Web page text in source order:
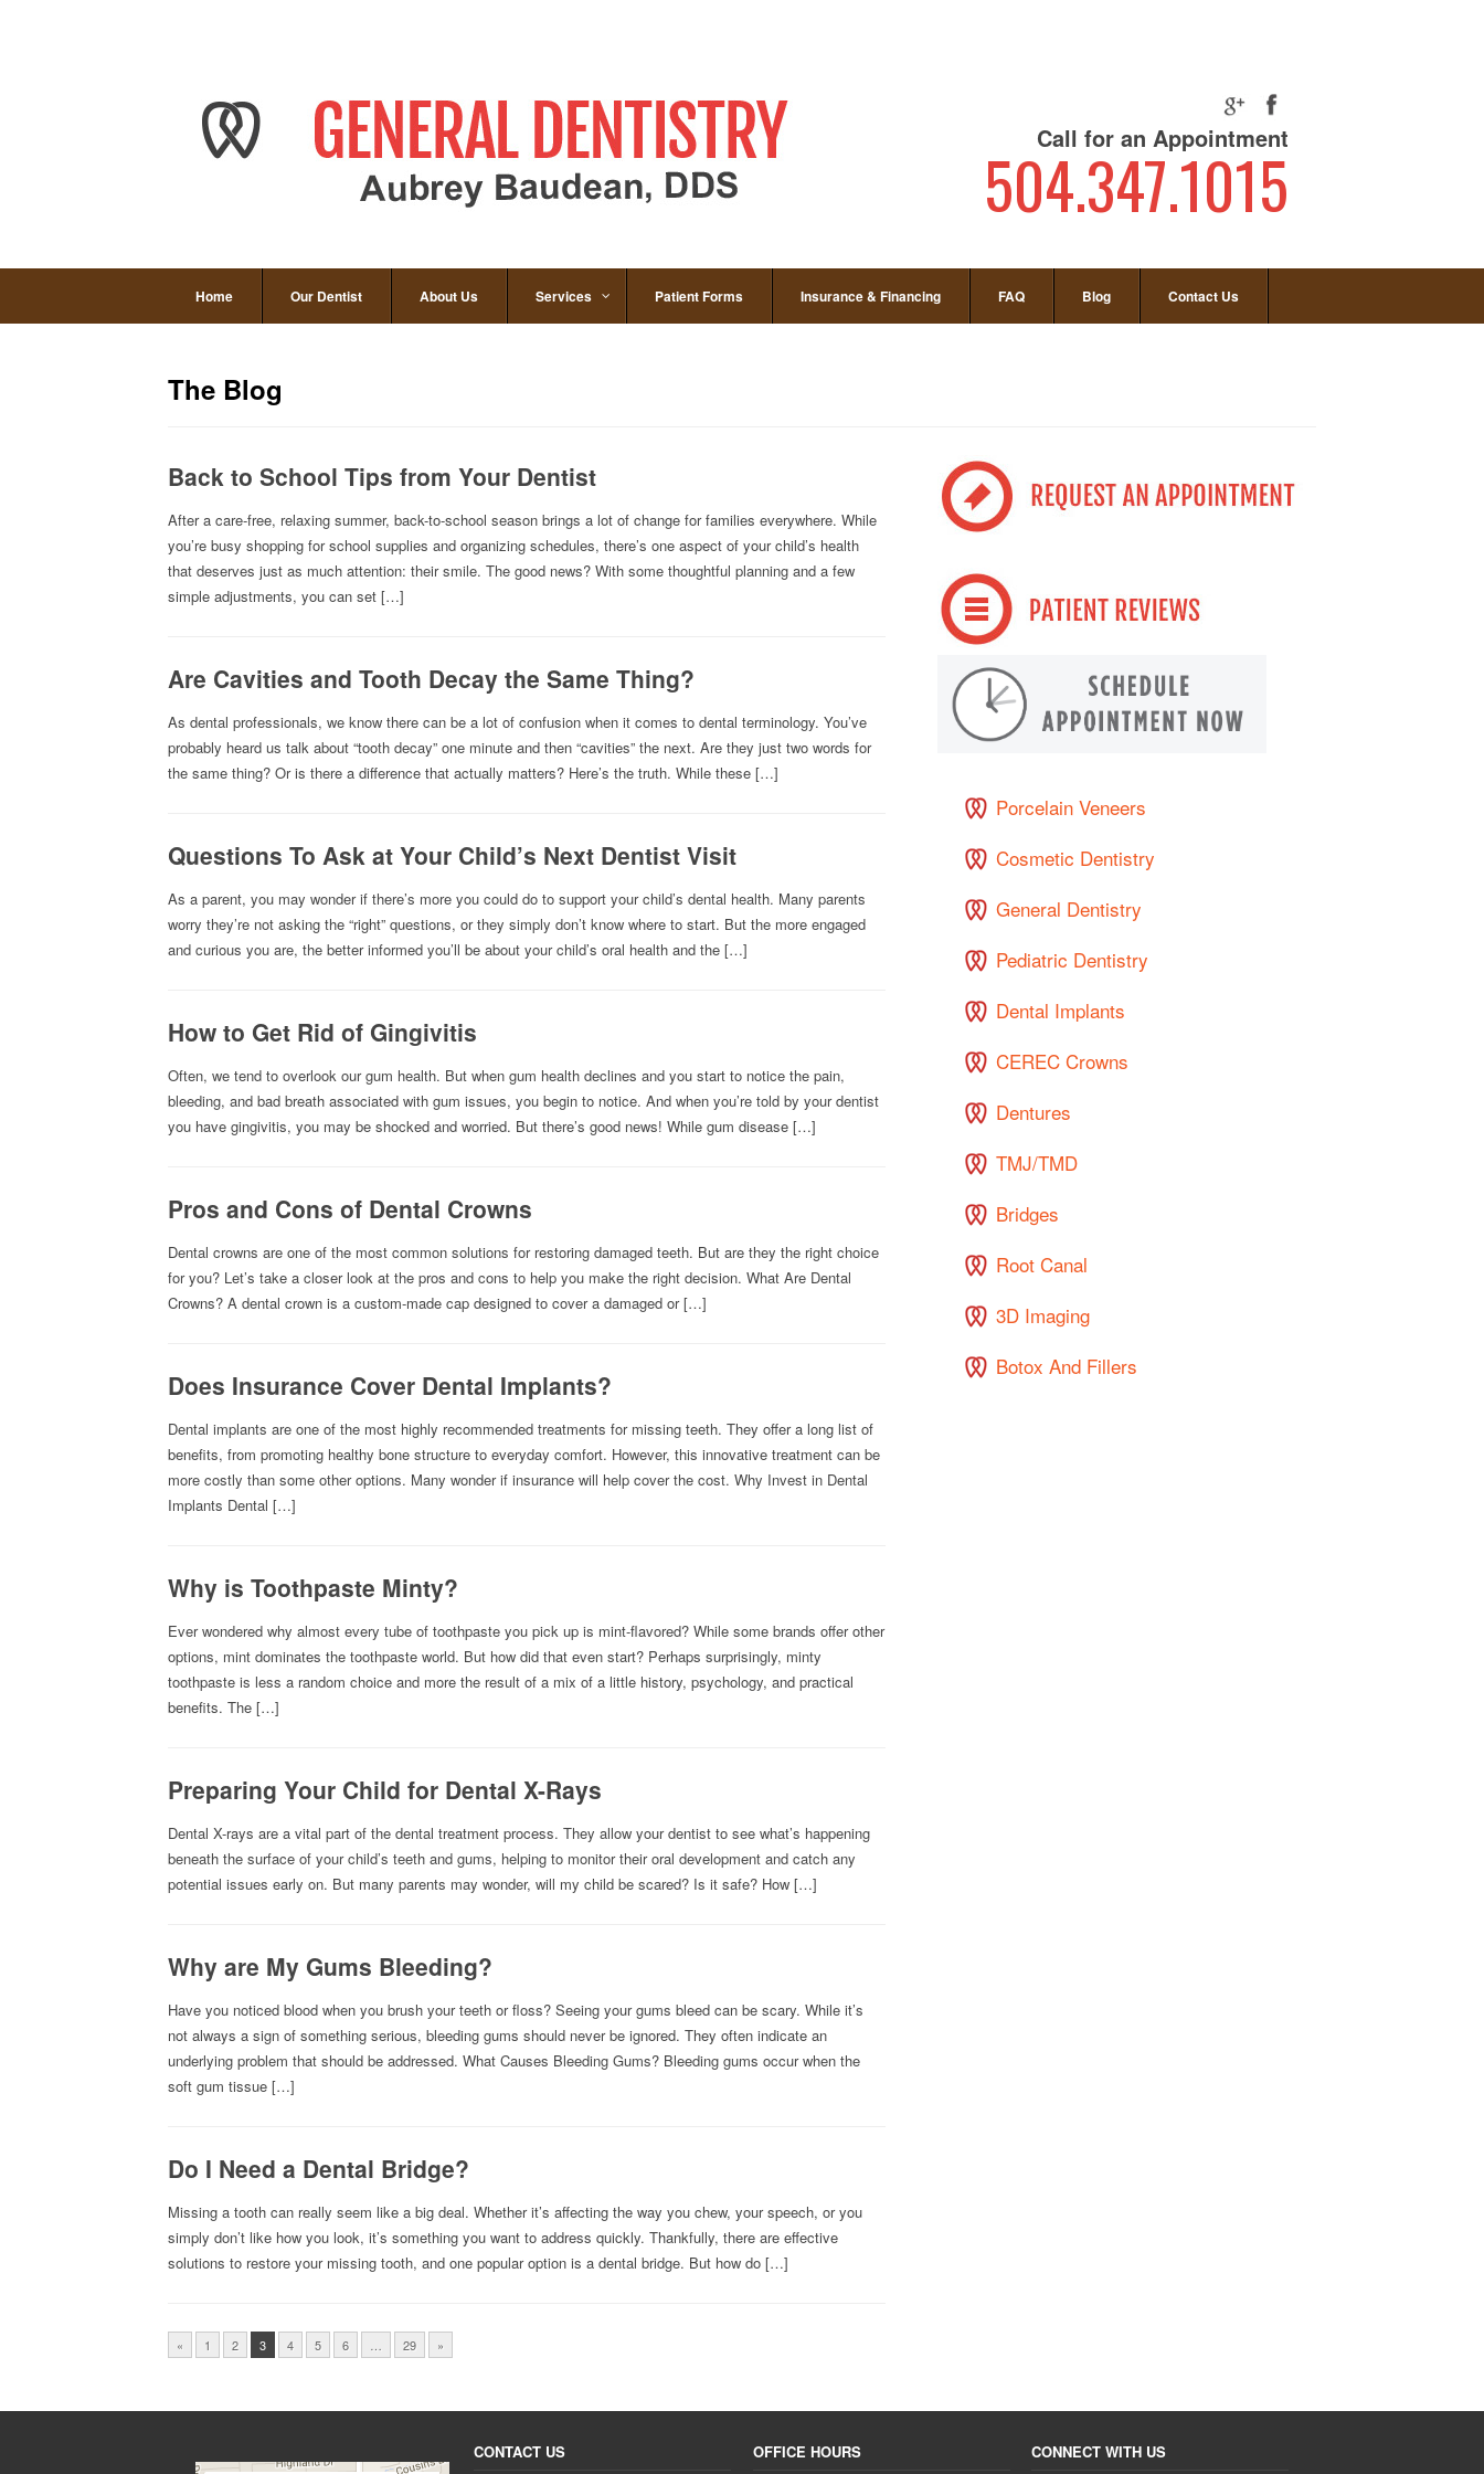
Call for an Appointment
504.347.1015
Home Our Dentist About Us Services Patient Forms Insurance & Financing FAQ Blog Contact Us
The Blog
Back to School Tips from Your Dentist
After a care-free, relaxing summer, back-to-school season brings a lot of change for families everywhere. While
you’re busy shopping for school supplies and organizing schedules, there’s one aspect of your child’s health
that deserves just as much attention: their smile. The good news? With some thoughtful planning and a few
simple adjustments, you can set […]
Are Cavities and Tooth Decay the Same Thing?
As dental professionals, we know there can be a lot of confusion when it comes to dental terminology. You’ve
probably heard us talk about “tooth decay” one minute and then “cavities” the next. Are they just two words for
the same thing? Or is there a difference that actually matters? Here’s the truth. While these […]
Questions To Ask at Your Child’s Next Dentist Visit
As a parent, you may wonder if there’s more you could do to support your child’s dental health. Many parents
worry they’re not asking the “right” questions, or they simply don’t know where to start. But the more engaged
and curious you are, the better informed you’ll be about your child’s oral health and the […]
How to Get Rid of Gingivitis
Often, we tend to overlook our gum health. But when gum health declines and you start to notice the pain,
bleeding, and bad breath associated with gum issues, you begin to notice. And when you’re told by your dentist
you have gingivitis, you may be shocked and worried. But there’s good news! While gum disease […]
Pros and Cons of Dental Crowns
Dental crowns are one of the most common solutions for restoring damaged teeth. But are they the right choice
for you? Let’s take a closer look at the pros and cons to help you make the right decision. What Are Dental
Crowns? A dental crown is a custom-made cap designed to cover a damaged or […]
Does Insurance Cover Dental Implants?
Dental implants are one of the most highly recommended treatments for missing teeth. They offer a long list of
benefits, from promoting healthy bone structure to everyday comfort. However, this innovative treatment can be
more costly than some other options. Many wonder if insurance will help cover the cost. Why Invest in Dental
Implants Dental […]
Why is Toothpaste Minty?
Ever wondered why almost every tube of toothpaste you pick up is mint-flavored? While some brands offer other
options, mint dominates the toothpaste world. But how did that even start? Perhaps surprisingly, minty
toothpaste is less a random choice and more the result of a mix of a little history, psychology, and practical
benefits. The […]
Preparing Your Child for Dental X-Rays
Dental X-rays are a vital part of the dental treatment process. They allow your dentist to see what’s happening
beneath the surface of your child’s teeth and gums, helping to monitor their oral development and catch any
potential issues early on. But many parents may wonder, will my child be scared? Is it safe? How […]
Why are My Gums Bleeding?
Have you noticed blood when you brush your teeth or floss? Seeing your gums bleed can be scary. While it’s
not always a sign of something serious, bleeding gums should never be ignored. They often indicate an
underlying problem that should be addressed. What Causes Bleeding Gums? Bleeding gums occur when the
soft gum tissue […]
Do I Need a Dental Bridge?
Missing a tooth can really seem like a big deal. Whether it’s affecting the way you chew, your speech, or you
simply don’t like how you look, it’s something you want to address quickly. Thankfully, there are effective
solutions to restore your missing tooth, and one popular option is a dental bridge. But how do […]
« 1 2 3 4 5 6 29 »
Porcelain Veneers
Cosmetic Dentistry
General Dentistry
Pediatric Dentistry
Dental Implants
CEREC Crowns
Dentures
TMJ/TMD
Bridges
Root Canal
3D Imaging
Botox And Fillers
CONTACT US OFFICE HOURS CONNECT WITH US